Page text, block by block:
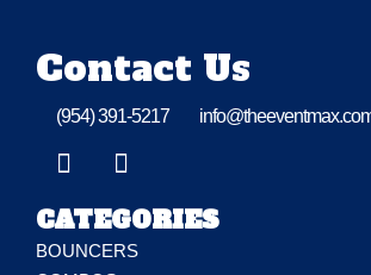
Contact Us
(954) 391-5217
CATEGORIES
BOUNCERS